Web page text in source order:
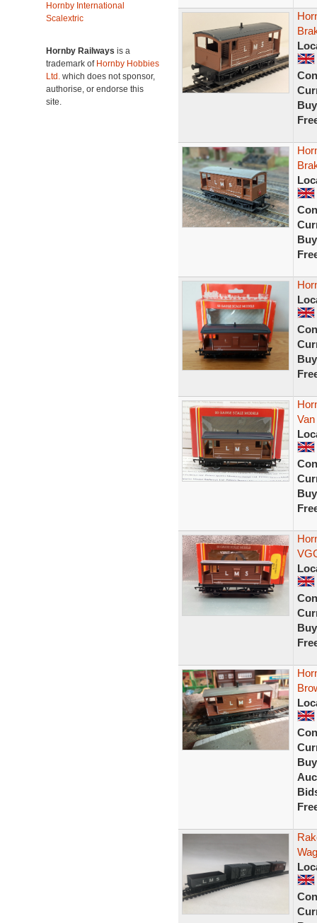
Hornby International
Scalextric
Hornby Railways is a
trademark of Hornby Hobbies
Ltd. which does not sponsor,
authorise, or endorse this
site.